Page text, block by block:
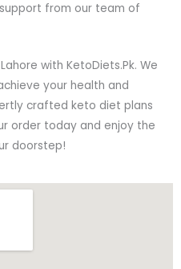
from our team of
with KetoDiets.Pk. We
your health and
crafted keto diet plans
order today and enjoy the
doorstep!